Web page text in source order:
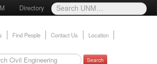
Directory
Find People Contact Us Location
Search